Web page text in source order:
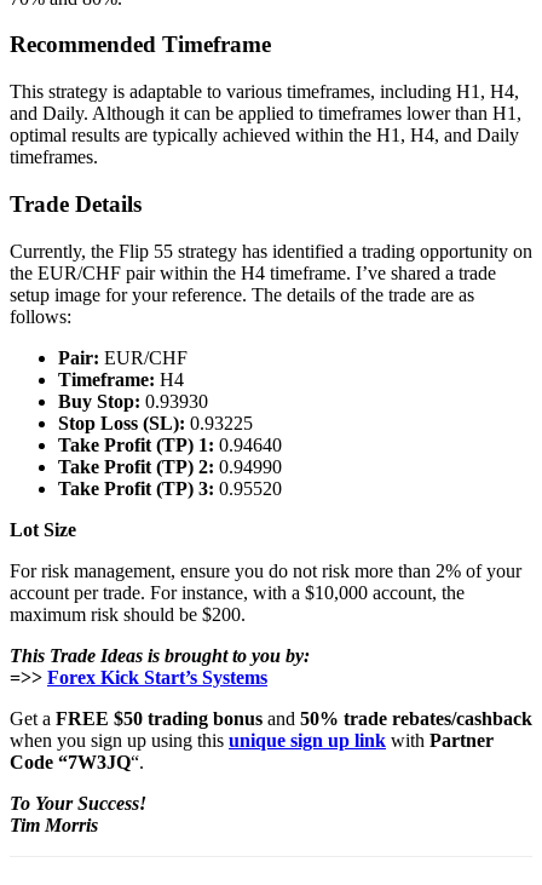
Recommended Timeframe
This strategy is adaptable to various timeframes, including H1, H4,
and Daily. Although it can be applied to timeframes lower than H1,
optimal results are typically achieved within the H1, H4, and Daily
timeframes.
Trade Details
Currently, the Flip 55 strategy has identified a trading opportunity on
the EUR/CHF pair within the H4 timeframe. I’ve shared a trade
setup image for your reference. The details of the trade are as
follows:
Pair: EUR/CHF
Timeframe: H4
Buy Stop: 0.93930
Stop Loss (SL): 0.93225
Take Profit (TP) 1: 0.94640
Take Profit (TP) 2: 0.94990
Take Profit (TP) 3: 0.95520
Lot Size
For risk management, ensure you do not risk more than 2% of your
account per trade. For instance, with a $10,000 account, the
maximum risk should be $200.
This Trade Ideas is brought to you by:
=>> Forex Kick Start’s Systems
Get a FREE $50 trading bonus and 50% trade rebates/cashback
when you sign up using this unique sign up link with Partner
Code “7W3JQ“.
To Your Success!
Tim Morris